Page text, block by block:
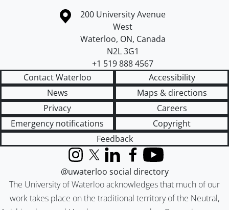
Information about the University of Waterloo
Campus map
200 University Avenue
West
Waterloo, ON, Canada
N2L 3G1
+1 519 888 4567
Contact Waterloo
Accessibility
News
Maps & directions
Privacy
Careers
Emergency notifications
Copyright
Feedback
The University of Waterloo acknowledges that much of our
work takes place on the traditional territory of the Neutral,
InstagramX (formerly Twitter)
LinkedInFacebook
YouTube
@uwaterloo social directory